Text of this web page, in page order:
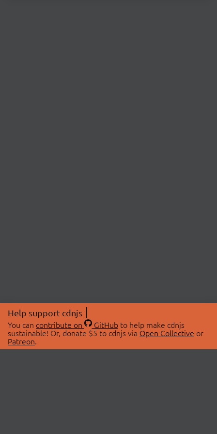
Help support cdnjs
You can contribute on GitHubto help make cdnjs
sustainable! Or, donate $5 to cdnjs via Open Collective or
Patreon.